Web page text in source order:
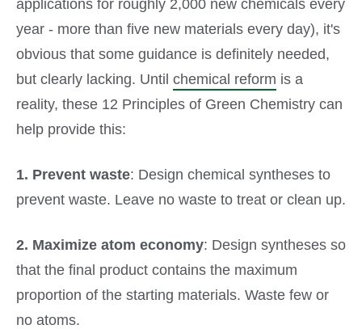
applications for roughly 2,000 new chemicals every
year - more than five new materials every day), it's
obvious that some guidance is definitely needed,
but clearly lacking. Until chemical reform is a
reality, these 12 Principles of Green Chemistry can
help provide this:
1. Prevent waste: Design chemical syntheses to
prevent waste. Leave no waste to treat or clean up.
2. Maximize atom economy: Design syntheses so
that the final product contains the maximum
proportion of the starting materials. Waste few or
no atoms.